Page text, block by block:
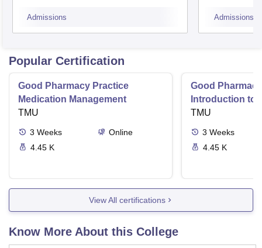
Admissions Admissions
Popular Certification
Good Pharmacy Practice
Medication Management
TMU
3 Weeks
Online
4.45 K
Good
Introduction to
Delivery
TMU
3 Weeks
4.45 K
View All certifications
Know More About this College